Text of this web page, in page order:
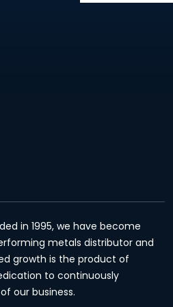
in 1995, we have become
metals distributor and
growth is the product of
to continuously
our business.